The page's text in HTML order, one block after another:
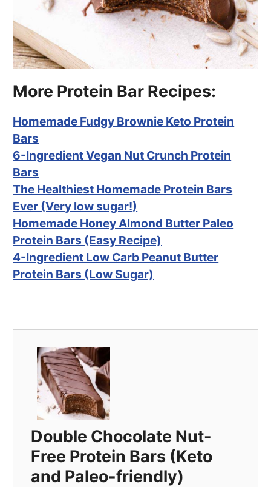
More Protein Bar Recipes:
Homemade Fudgy Brownie Keto Protein
Bars
6-Ingredient Vegan Nut Crunch Protein
Bars
The Healthiest Homemade Protein Bars
Ever (Very low sugar!)
Homemade Honey Almond Butter Paleo
Protein Bars (Easy Recipe)
4-Ingredient Low Carb Peanut Butter
Protein Bars (Low Sugar)
Double Chocolate Nut-
Free Protein Bars (Keto
and Paleo-friendly)